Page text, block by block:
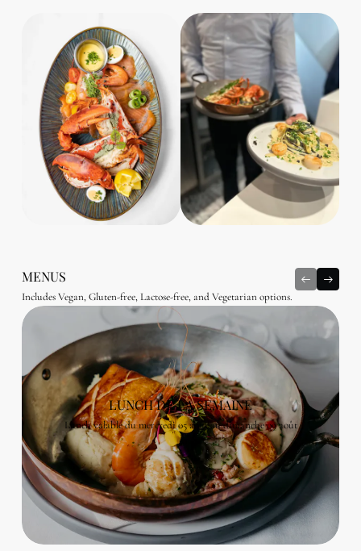
MENUS
Includes Vegan, Gluten-free, Lactose-free, and Vegetarian options.
LUNCH DE LA SEMAINE
Lunch valable du mercredi 05 août au dimanche 09 août